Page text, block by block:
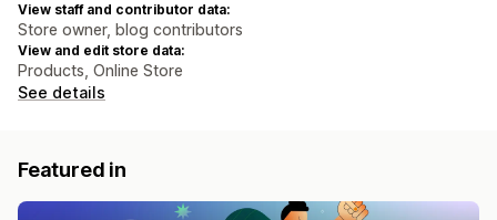
View staff and contributor data:
Store owner, blog contributors
View and edit store data:
Products, Online Store
See details
Featured in